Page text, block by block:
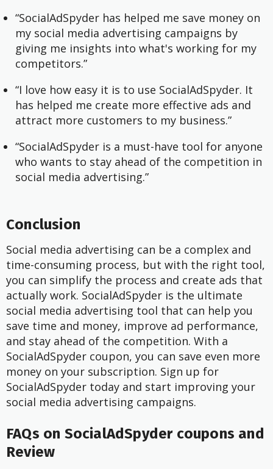
“SocialAdSpyder has helped me save money on
my social media advertising campaigns by
giving me insights into what's working for my
competitors.”
“I love how easy it is to use SocialAdSpyder. It
has helped me create more effective ads and
attract more customers to my business.”
“SocialAdSpyder is a must-have tool for anyone
who wants to stay ahead of the competition in
social media advertising.”
Conclusion
Social media advertising can be a complex and
time-consuming process, but with the right tool,
you can simplify the process and create ads that
actually work. SocialAdSpyder is the ultimate
social media advertising tool that can help you
save time and money, improve ad performance,
and stay ahead of the competition. With a
SocialAdSpyder coupon, you can save even more
money on your subscription. Sign up for
SocialAdSpyder today and start improving your
social media advertising campaigns.
FAQs on SocialAdSpyder coupons and
Review